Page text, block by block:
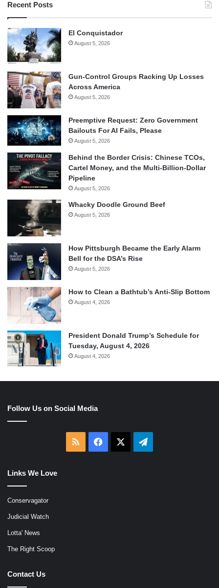
Recent Posts
El Conquistador
August 5, 2026
Gun-Control Groups Racking Up Losses
Across America
August 5, 2026
Preemptive Request: Zero Government
Bailouts For AI Fails, Please
August 5, 2026
Behind the Border Crisis: Chinese TCOs,
Cartel Money, and the Multi-Billion-Dollar
Pipeline
August 5, 2026
Whacky Doodle Ground Beef
August 5, 2026
How Pittsburgh Became the Early Alarm
Bell for the DSA’s Rise
August 5, 2026
How to Clean a Bathtub’s Anti-Slip Bottom
August 4, 2026
President Donald Trump’s Schedule for
Tuesday, August 4, 2026
August 4, 2026
Follow Us on Social Media
RSS Facebook Telegram
Links We Love
Conservagator
Judicial Watch
Lotta' News
The Right Scoop
Contact Us